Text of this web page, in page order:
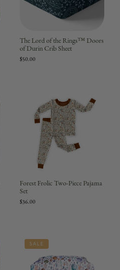
The Lord of the Rings™ Doors
of Durin Crib Sheet
$50.00
Forest Frolic Two-Piece Pajama
Set
$36.00
SALE